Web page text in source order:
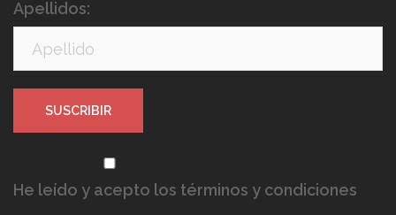
Apellidos:
He leído y acepto los términos y condiciones